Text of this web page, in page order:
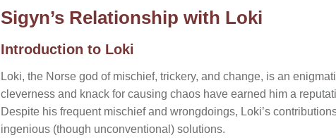
Sigyn’s Relationship with Loki
Introduction to Loki
Loki, the Norse god of mischief, trickery, and change, is an
cleverness and knack for causing chaos have earned him a
Despite his frequent mischief and wrongdoings, Loki’s
ingenious (though unconventional) solutions.